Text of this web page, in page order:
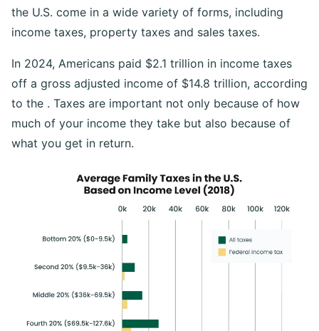
the U.S. come in a wide variety of forms, including
income taxes, property taxes and sales taxes.
In 2024, Americans paid $2.1 trillion in income taxes
off a gross adjusted income of $14.8 trillion, according
to the . Taxes are important not only because of how
much of your income they take but also because of
what you get in return.